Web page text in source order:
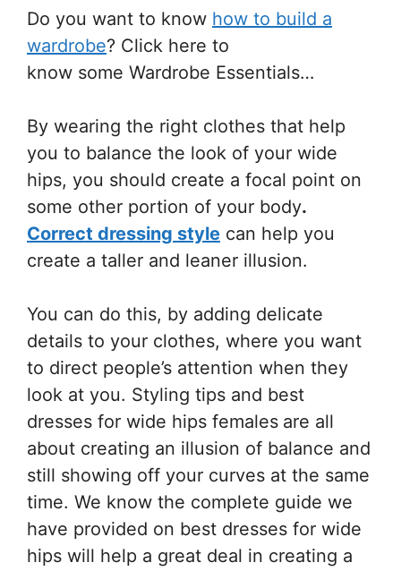
Do you want to know how to build a
wardrobe? Click here to
know some Wardrobe Essentials…
By wearing the right clothes that help
you to balance the look of your wide
hips, you should create a focal point on
some other portion of your body.
Correct dressing style can help you
create a taller and leaner illusion.
You can do this, by adding delicate
details to your clothes, where you want
to direct people’s attention when they
look at you. Styling tips and best
dresses for wide hips females are all
about creating an illusion of balance and
still showing off your curves at the same
time. We know the complete guide we
have provided on best dresses for wide
hips will help a great deal in creating a